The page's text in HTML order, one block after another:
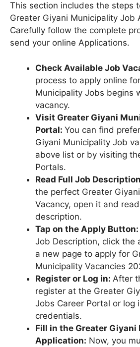
This section includes the steps
Greater Giyani Municipality Job
Carefully follow the complete
send your online Applications.
Check Available Job
process to apply online
Municipality Jobs begins
vacancy.
Visit Greater Giyani
Portal: You can find
Giyani Municipality Job
above list or by visiting
Portals.
Read Full Job
the perfect Greater
Vacancy, open it and
description.
Tap on the Apply Button:
Job Description, click the
a new page to apply for
Municipality Vacancies
Register or Log in: After
register at the Greater
Jobs Career Portal or log
credentials.
Fill in the Greater
Application: Now, you